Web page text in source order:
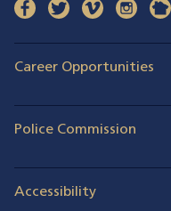
facebook(opens in a new
twitter(opens in a
vimeo(opens
Career Opportunities
Police Commission
Accessibility